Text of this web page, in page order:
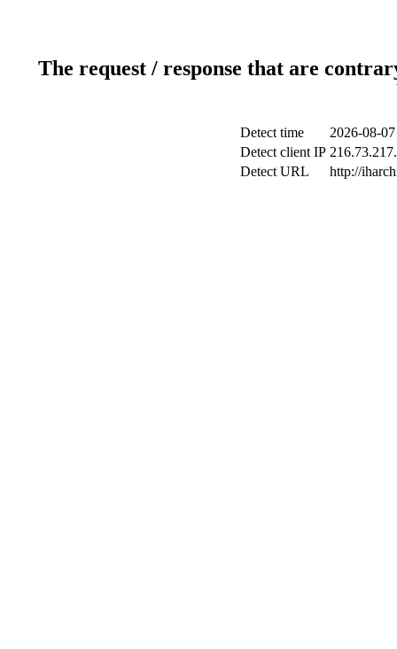
The request / response that are
Detect time
2026-08-
Detect client IP
Detect URL
http://